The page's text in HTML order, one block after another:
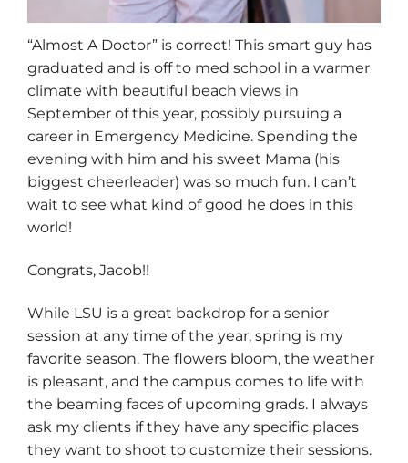
“Almost A Doctor” is correct! This smart guy has
graduated and is off to med school in a warmer
climate with beautiful beach views in
September of this year, possibly pursuing a
career in Emergency Medicine. Spending the
evening with him and his sweet Mama (his
biggest cheerleader) was so much fun. I can’t
wait to see what kind of good he does in this
world!
Congrats, Jacob!!
While LSU is a great backdrop for a senior
session at any time of the year, spring is my
favorite season. The flowers bloom, the weather
is pleasant, and the campus comes to life with
the beaming faces of upcoming grads. I always
ask my clients if they have any specific places
they want to shoot to customize their sessions.